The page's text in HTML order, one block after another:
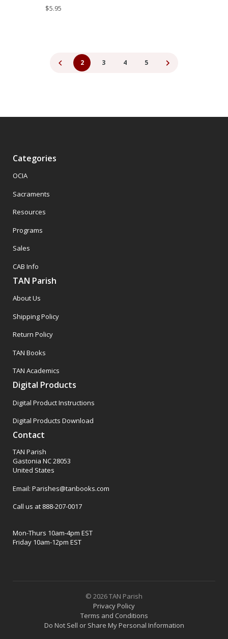
$5.95
2 3 4 5
Categories
OCIA
Sacraments
Resources
Programs
Sales
CAB Info
TAN Parish
About Us
Shipping Policy
Return Policy
TAN Books
TAN Academics
Digital Products
Digital Product Instructions
Digital Products Download
Contact
TAN Parish
Gastonia NC 28053
United States
Email: Parishes@tanbooks.com
Call us at 888-207-0017
Mon-Thurs 10am-4pm EST
Friday 10am-12pm EST
© 2026 TAN Parish
Privacy Policy
Terms and Conditions
Do Not Sell or Share My Personal Information